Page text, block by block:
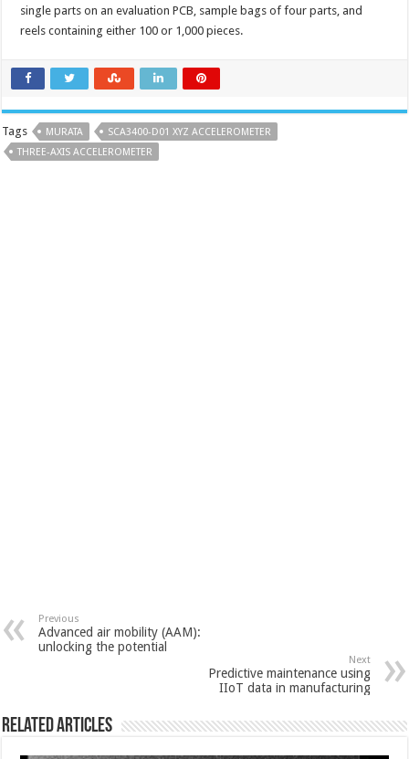
single parts on an evaluation PCB, sample bags of four parts, and
reels containing either 100 or 1,000 pieces.
Tags MURATA
SCA3400-D01 XYZ ACCELEROMETER
THREE-AXIS ACCELEROMETER
Previous
Advanced air mobility (AAM):
unlocking the potential
Next
Predictive maintenance using
IIoT data in manufacturing
Related Articles